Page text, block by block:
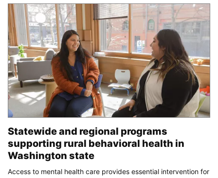
Statewide and regional programs
supporting rural behavioral health in
Washington state
Access to mental health care provides essential intervention for